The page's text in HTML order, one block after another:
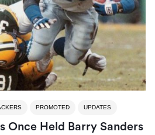
PROMOTED UPDATES
Once Held Barry Sanders